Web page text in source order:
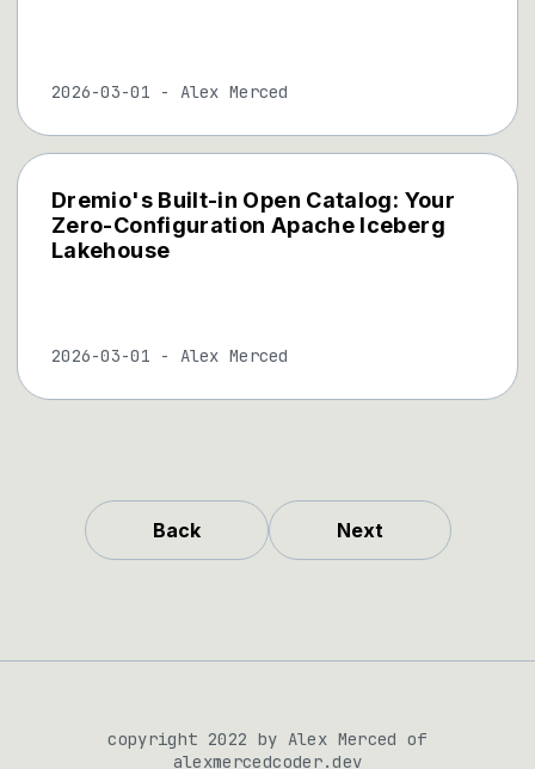
2026-03-01 - Alex Merced
Dremio's Built-in Open Catalog: Your
Zero-Configuration Apache Iceberg
Lakehouse
2026-03-01 - Alex Merced
Back Next
copyright 2022 by Alex Merced of
alexmercedcoder.dev